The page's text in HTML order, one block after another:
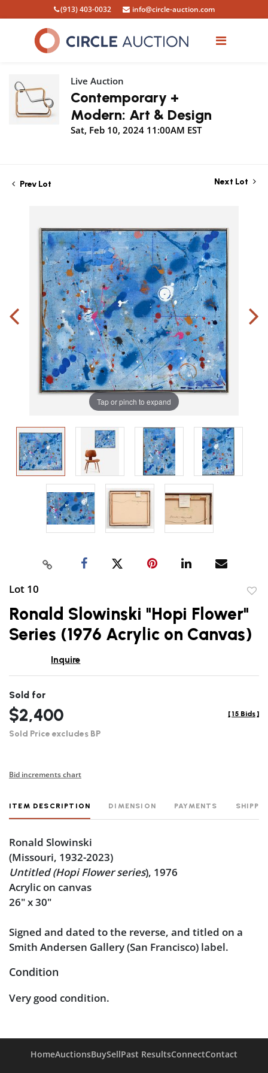
(913) 403-0032 info@circle-auction.com
Live Auction
Contemporary +
Modern: Art & Design
Sat, Feb 10, 2024 11:00AM EST
Prev Lot Next Lot
Tap or pinch to expand
Lot 10
Ronald Slowinski "Hopi Flower"
Series (1976 Acrylic on Canvas)
Inquire
Sold for
$2,400
Sold Price excludes BP
[ 15 Bids ]
Bid increments chart
ITEM DESCRIPTION DIMENSION PAYMENTS
Ronald Slowinski
(Missouri, 1932-2023)
Untitled (Hopi Flower series), 1976
Acrylic on canvas
26" x 30"
Signed and dated to the reverse, and titled on a
Smith Andersen Gallery (San Francisco) label.
Condition
Very good condition.
HomeAuctionsBuySellPast ResultsConnectContact